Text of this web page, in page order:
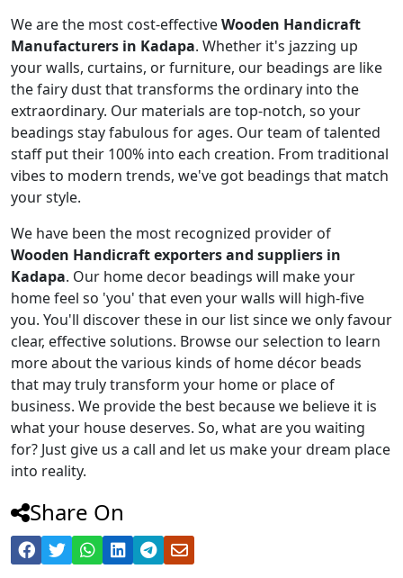
We are the most cost-effectiveWooden Handicraft
Manufacturers in Kadapa. Whether it's jazzing up
your walls, curtains, or furniture, our beadings are like
the fairy dust that transforms the ordinary into the
extraordinary. Our materials are top-notch, so your
beadings stay fabulous for ages. Our team of talented
staff put their 100% into each creation. From traditional
vibes to modern trends, we've got beadings that match
your style.
We have been the most recognized provider of
Wooden Handicraft exporters and suppliers in
Kadapa. Our home decor beadings will make your
home feel so 'you' that even your walls will high-five
you. You'll discover these in our list since we only favour
clear, effective solutions. Browse our selection to learn
more about the various kinds of home décor beads
that may truly transform your home or place of
business. We provide the best because we believe it is
what your house deserves. So, what are you waiting
for? Just give us a call and let us make your dream place
into reality.
Share On